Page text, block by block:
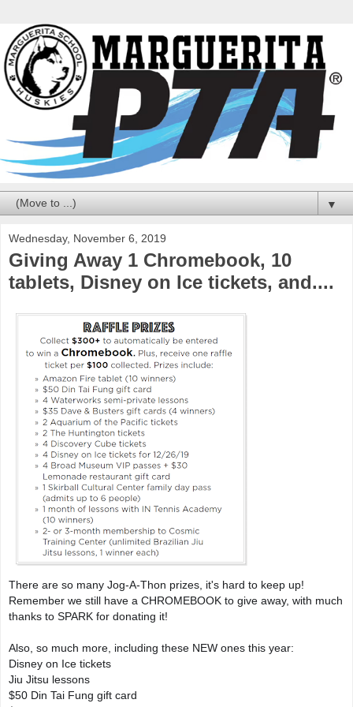
▼
Wednesday, November 6, 2019
Giving Away 1 Chromebook, 10
tablets, Disney on Ice tickets, and....
There are so many Jog-A-Thon prizes, it's hard to keep up!
Remember we still have a CHROMEBOOK to give away, with much
thanks to SPARK for donating it!
Also, so much more, including these NEW ones this year:
Disney on Ice tickets
Jiu Jitsu lessons
$50 Din Tai Fung gift card